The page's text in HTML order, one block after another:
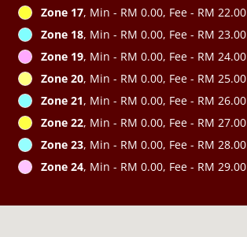
Zone 17, Min - RM 0.00, Fee - RM 22.00
Zone 18, Min - RM 0.00, Fee - RM 23.00
Zone 19, Min - RM 0.00, Fee - RM 24.00
Zone 20, Min - RM 0.00, Fee - RM 25.00
Zone 21, Min - RM 0.00, Fee - RM 26.00
Zone 22, Min - RM 0.00, Fee - RM 27.00
Zone 23, Min - RM 0.00, Fee - RM 28.00
Zone 24, Min - RM 0.00, Fee - RM 29.00